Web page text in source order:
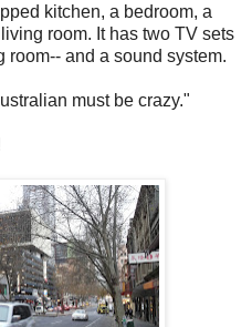
kitchen, a bedroom, a
room. It has two TV sets
room-- and a sound system.
must be crazy."